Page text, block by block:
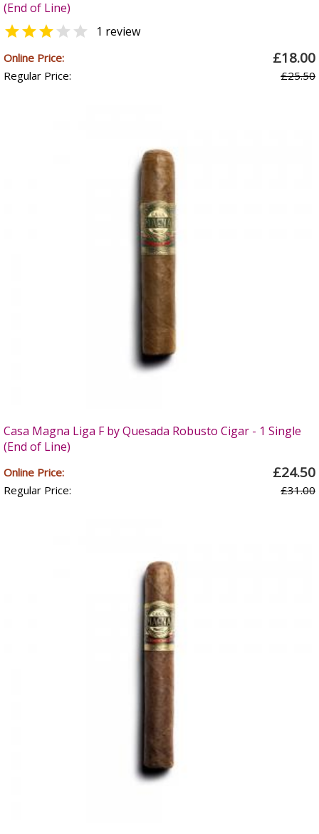
(End of Line)
  1 review
Online Price: £18.00
Regular Price: £25.50
Casa Magna Liga F by Quesada Robusto Cigar - 1 Single
(End of Line)
Online Price: £24.50
Regular Price: £31.00